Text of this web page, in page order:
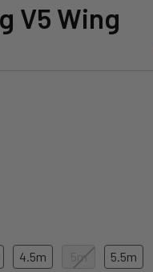
V5 Wing
4.5m 5m 5.5m